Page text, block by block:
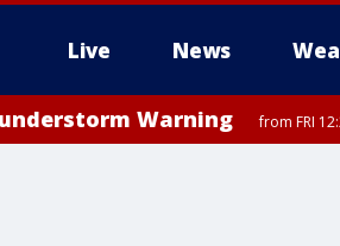
Live News
Warning from FRI